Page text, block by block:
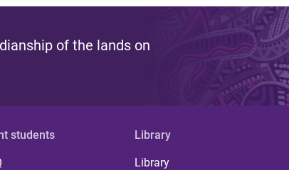
of the lands on
students Library
Library